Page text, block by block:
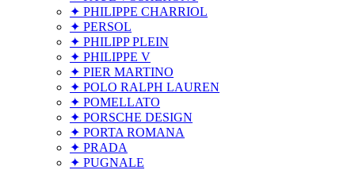
✦ PHILIPPE CHARRIOL
✦ PERSOL
✦ PHILIPP PLEIN
✦ PHILIPPE V
✦ PIER MARTINO
✦ POLO RALPH LAUREN
✦ POMELLATO
✦ PORSCHE DESIGN
✦ PORTA ROMANA
✦ PRADA
✦ PUGNALE